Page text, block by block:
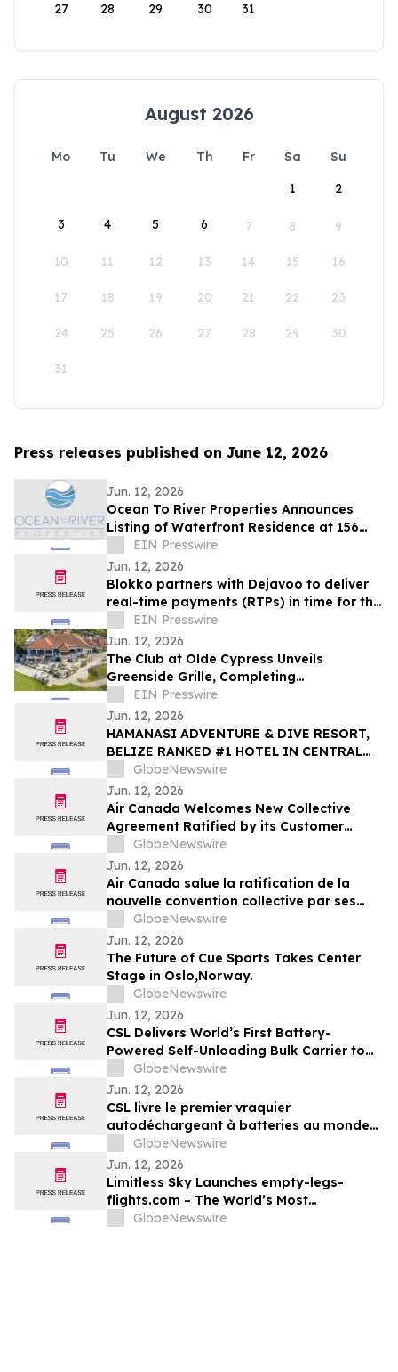
27 28 29 30 31
August 2026
Mo Tu We Th Fr Sa
Su
1
2
3 4 5 6 7 8 9
10 11 12 13 14 15 16
17 18 19 20 21 22 23
24 25 26 27 28 29 30
31
Press releases published on June 12, 2026
Jun. 12, 2026
Ocean To River Properties Announces
Listing of Waterfront Residence at 156
Saint Croix Ave in Cocoa Beach
EIN Presswire
Jun. 12, 2026
Blokko partners with Dejavoo to deliver
real-time payments (RTPs) in time for the
World Cup
EIN Presswire
Jun. 12, 2026
The Club at Olde Cypress Unveils
Greenside Grille, Completing
Transformational Clubhouse Renovation
EIN Presswire
Jun. 12, 2026
HAMANASI ADVENTURE & DIVE RESORT,
BELIZE RANKED #1 HOTEL IN CENTRAL
AMERICA AND #15 IN THE WORLD IN 2026
TRIPADVISOR TRAVELERS’ CHOICE BEST
OF THE BEST AWARDS
GlobeNewswire
Jun. 12, 2026
Air Canada Welcomes New Collective
Agreement Ratified by its Customer
Service Employees
GlobeNewswire
Jun. 12, 2026
Air Canada salue la ratification de la
nouvelle convention collective par ses
employés du Service clientèle
GlobeNewswire
Jun. 12, 2026
The Future of Cue Sports Takes Center
Stage in Oslo,Norway.
GlobeNewswire
Jun. 12, 2026
CSL Delivers World’s First Battery-
Powered Self-Unloading Bulk Carrier to
Support Adbri Operations
GlobeNewswire
Jun. 12, 2026
CSL livre le premier vraquier
autodéchargeant à batteries au monde
pour soutenir les activités d’Adbri
GlobeNewswire
Jun. 12, 2026
Limitless Sky Launches empty-legs-
flights.com – The World’s Most
Comprehensive Real-Time Empty Leg
GlobeNewswire